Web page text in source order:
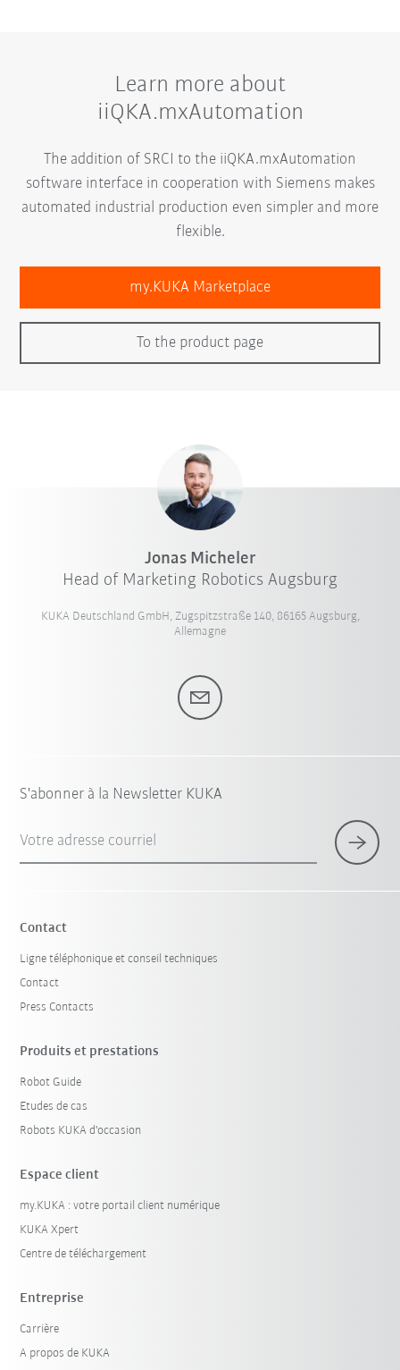
Learn more about
iiQKA.mxAutomation
The addition of SRCI to the iiQKA.mxAutomation
software interface in cooperation with Siemens makes
automated industrial production even simpler and more
flexible.
my.KUKA Marketplace
To the product page
Jonas Micheler
Head of Marketing Robotics Augsburg
KUKA Deutschland GmbH, Zugspitzstraße 140, 86165 Augsburg,
Allemagne
S'abonner à la Newsletter KUKA
Votre adresse courriel
Contact
Ligne téléphonique et conseil techniques
Contact
Press Contacts
Produits et prestations
Robot Guide
Etudes de cas
Robots KUKA d'occasion
Espace client
my.KUKA : votre portail client numérique
KUKA Xpert
Centre de téléchargement
Entreprise
Carrière
A propos de KUKA